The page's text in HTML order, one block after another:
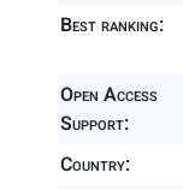
Best ranking:
Open Access
Support:
Country: